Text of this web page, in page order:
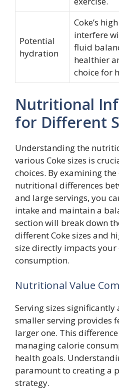
Potential
hydration
Coke’s
interfere
fluid
healthier
choice for
Nutritional
for Different
Understanding the
various Coke sizes is
choices. By examining
nutritional differences
and large servings, you
intake and maintain a
section will break down
different Coke sizes and
size directly impacts
consumption.
Nutritional Value
Serving sizes
smaller serving provides
larger one. This
managing calorie
health goals.
paramount to creating a
strategy.